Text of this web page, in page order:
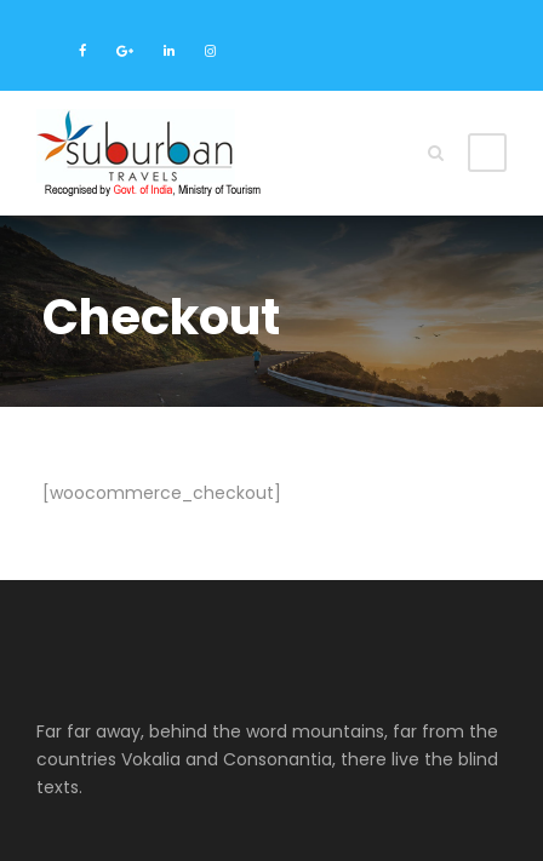
Checkout
[woocommerce_checkout]
Far far away, behind the word mountains, far from the
countries Vokalia and Consonantia, there live the blind
texts.